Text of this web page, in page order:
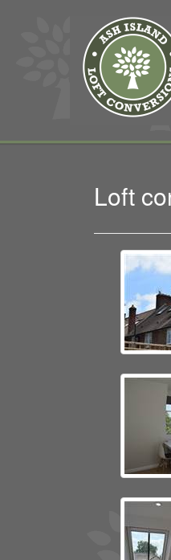
Loft